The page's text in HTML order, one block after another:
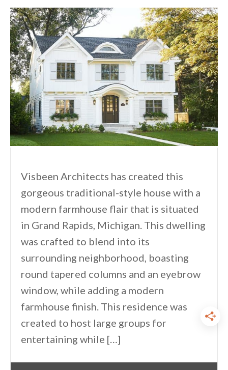
Visbeen Architects has created this
gorgeous traditional-style house with a
modern farmhouse flair that is situated
in Grand Rapids, Michigan. This dwelling
was crafted to blend into its
surrounding neighborhood, boasting
round tapered columns and an eyebrow
window, while adding a modern
farmhouse finish. This residence was
created to host large groups for
entertaining while […]